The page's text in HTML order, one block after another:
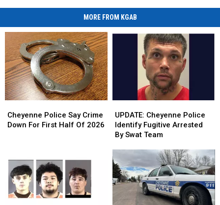
MORE FROM KGAB
Police
Say
First
Half
Of
2026
Cheyenne Police Say Crime
Down For First Half Of 2026
Police
Say
First
Half
Of
2026
Cheyenne
Police
Identify
Arrested
By
Swat
Team
UPDATE: Cheyenne Police
Identify Fugitive Arrested
By Swat Team
Cheyenne
Police
Identify
Arrested
By
Swat
Team